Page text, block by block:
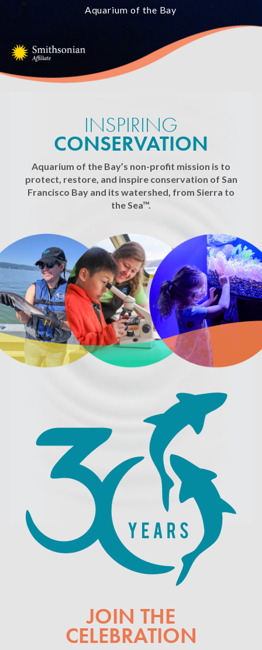
Aquarium of the Bay
INSPIRING
CONSERVATION
Aquarium of the Bay’s non-profit mission is to
protect, restore, and inspire conservation of San
Francisco Bay and its watershed, from Sierra to
the Sea™.
JOIN THE
CELEBRATION